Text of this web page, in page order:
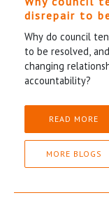
disrepair to
Why do council
to be resolved,
changing
accountability?
READ MORE
MORE BLOGS